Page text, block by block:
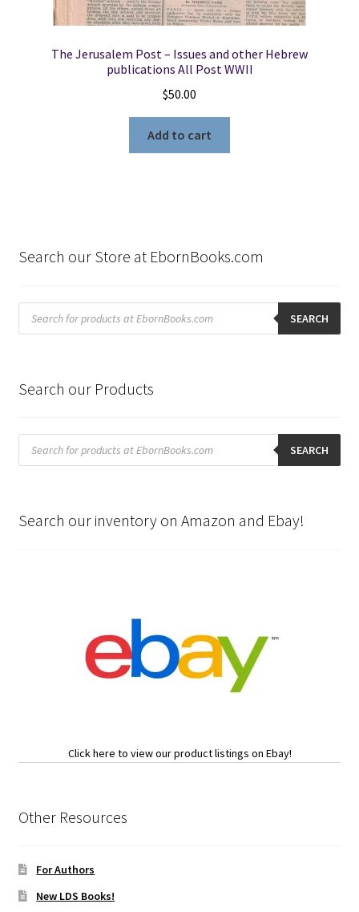
The Jerusalem Post – Issues and other Hebrew
publications All Post WWII
$50.00
Add to cart
Search our Store at EbornBooks.com
Products
search SEARCH
Search our Products
Products
search SEARCH
Search our inventory on Amazon and Ebay!
Click here to view our product listings on Ebay!
Other Resources
For Authors
New LDS Books!